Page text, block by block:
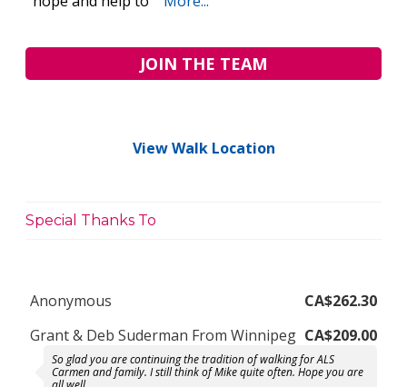
JOIN THE TEAM
View Walk Location
Special Thanks To
Anonymous
CA$262.30
Grant & Deb Suderman From Winnipeg CA$209.00
So glad you are continuing the tradition of walking for ALS
Carmen and family. I still think of Mike quite often. Hope you are